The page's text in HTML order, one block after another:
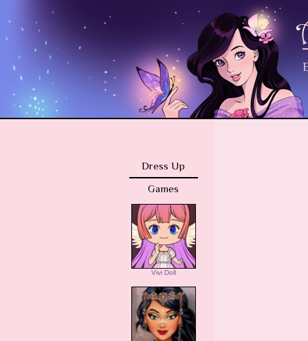
Dress Up
Games
Vivi Doll